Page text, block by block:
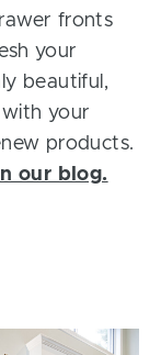
fronts
your
beautiful,
your
products.
our blog.